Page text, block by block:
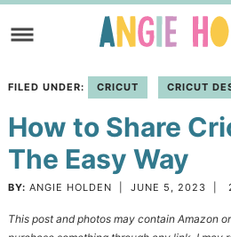
to
navigation
Skip
main
content
to
primary
sidebar
FILED UNDER: CRICUT CRICUT
How to Share
The Easy Way
BY: ANGIE HOLDEN JUNE 5, 2023
This post and photos may contain Amazon